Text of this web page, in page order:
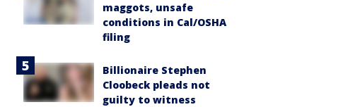
maggots, unsafe
conditions in Cal/OSHA
filing
Billionaire Stephen
Cloobeck pleads not
guilty to witness